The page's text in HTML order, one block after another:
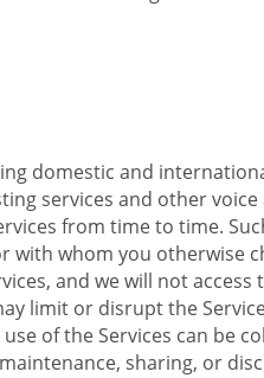
domestic and
services and other
from time to time.
whom you otherwise
and we will not
limit or disrupt the
of the Services can be
sharing, or